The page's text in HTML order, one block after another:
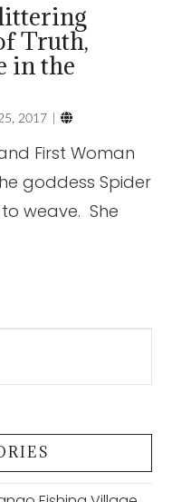
Truth,
in the
2017 
First Woman
goddess Spider
weave. She